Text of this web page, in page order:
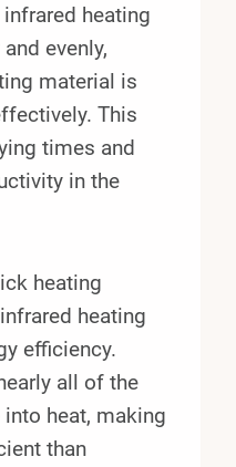
heating
evenly,
material is
This
times and
in the
heating
heating
efficiency.
all of the
heat, making
than